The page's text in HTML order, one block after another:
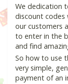
We dedication
discount codes
our customers
to enter in the
and find
So how to use
very simple,
payment of an